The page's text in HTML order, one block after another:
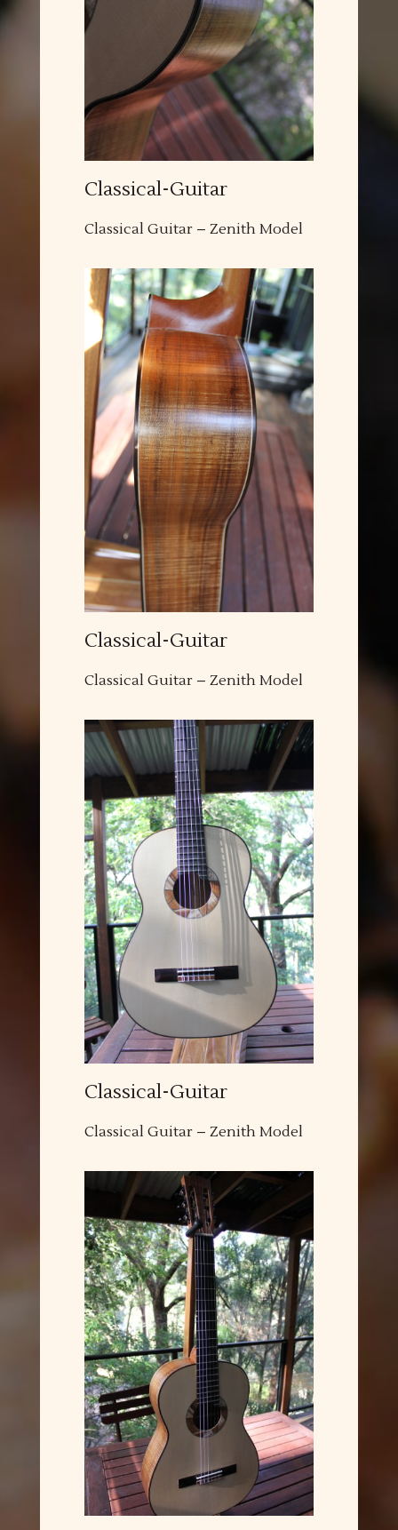
Classical-Guitar
Classical Guitar – Zenith Model
Classical-Guitar
Classical Guitar – Zenith Model
Classical-Guitar
Classical Guitar – Zenith Model